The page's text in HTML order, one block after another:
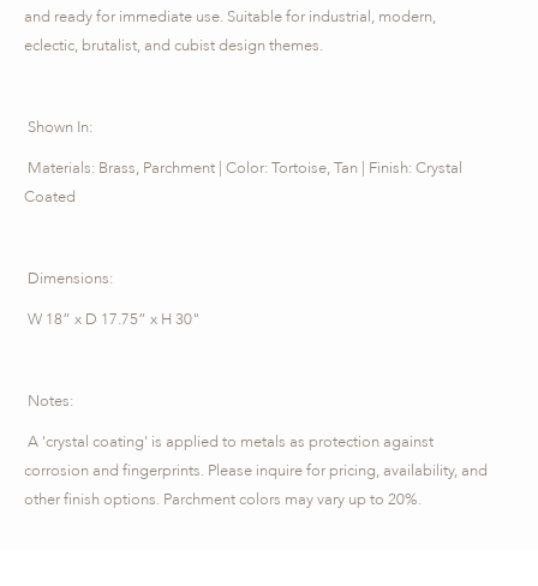
and ready for immediate use. Suitable for industrial, modern,
eclectic, brutalist, and cubist design themes.
Shown In:
Materials: Brass, Parchment | Color: Tortoise, Tan | Finish: Crystal
Coated
Dimensions:
W 18” x D 17.75” x H 30"
Notes:
A 'crystal coating' is applied to metals as protection against
corrosion and fingerprints. Please inquire for pricing, availability, and
other finish options. Parchment colors may vary up to 20%.